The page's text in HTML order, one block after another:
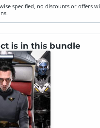
specified, no discounts or offers
is in this bundle